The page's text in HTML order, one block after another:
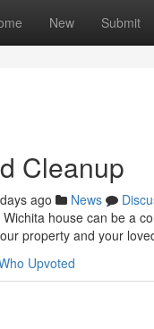
New Submit
Cleanup
ago News
house can be a
property and your
Upvoted